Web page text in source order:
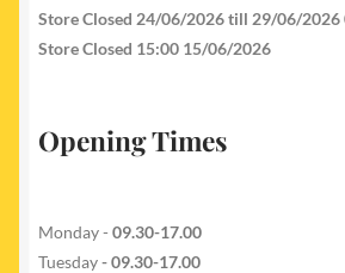
Store Closed 24/06/2026 till 29/06/2026
Store Closed 15:00 15/06/2026
Opening Times
Monday - 09.30-17.00
Tuesday- 09.30-17.00